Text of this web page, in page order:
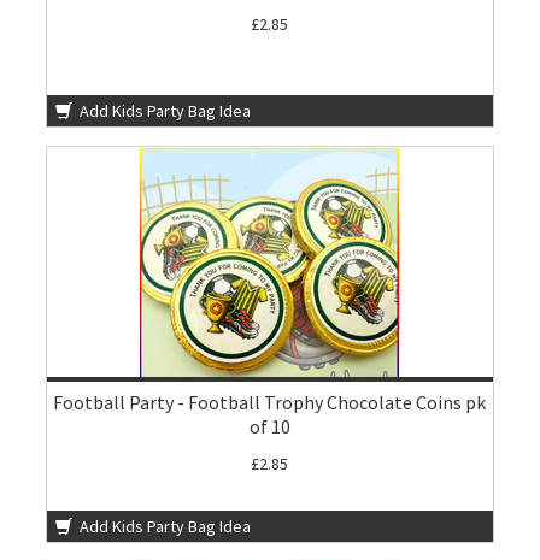
£2.85
Add Kids Party Bag Idea
Football Party - Football Trophy Chocolate Coins pk
of 10
£2.85
Add Kids Party Bag Idea